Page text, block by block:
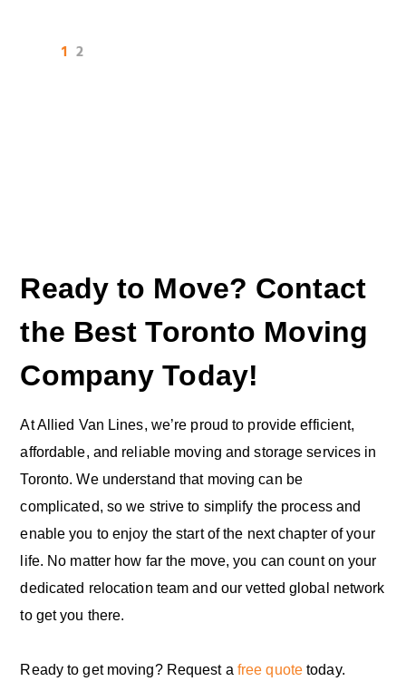
1 2
Ready to Move? Contact
the Best Toronto Moving
Company Today!
At Allied Van Lines, we’re proud to provide efficient,
affordable, and reliable moving and storage services in
Toronto. We understand that moving can be
complicated, so we strive to simplify the process and
enable you to enjoy the start of the next chapter of your
life. No matter how far the move, you can count on your
dedicated relocation team and our vetted global network
to get you there.
Ready to get moving? Request a free quote today.